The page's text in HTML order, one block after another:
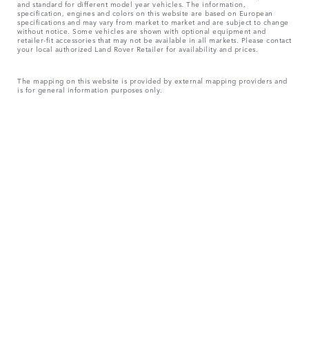
and standard for different model year vehicles. The information,
specification, engines and colors on this website are based on European
specifications and may vary from market to market and are subject to change
without notice. Some vehicles are shown with optional equipment and
retailer-fit accessories that may not be available in all markets. Please contact
your local authorized Land Rover Retailer for availability and prices.
The mapping on this website is provided by external mapping providers and
is for general information purposes only.